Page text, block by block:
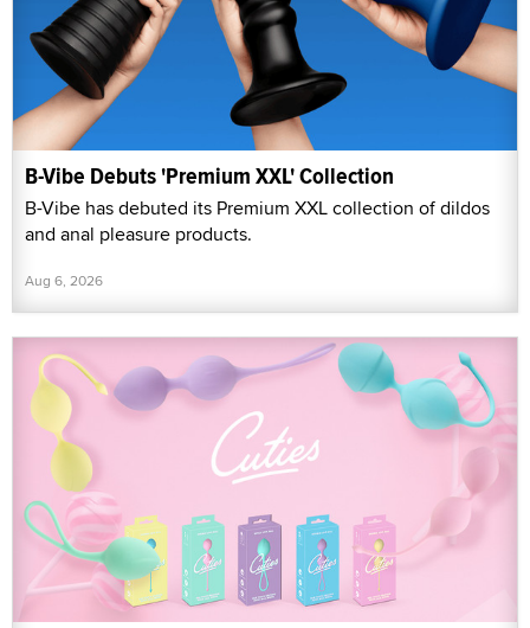
B-Vibe Debuts 'Premium XXL' Collection
B-Vibe has debuted its Premium XXL collection of dildos
and anal pleasure products.
Aug 6, 2026